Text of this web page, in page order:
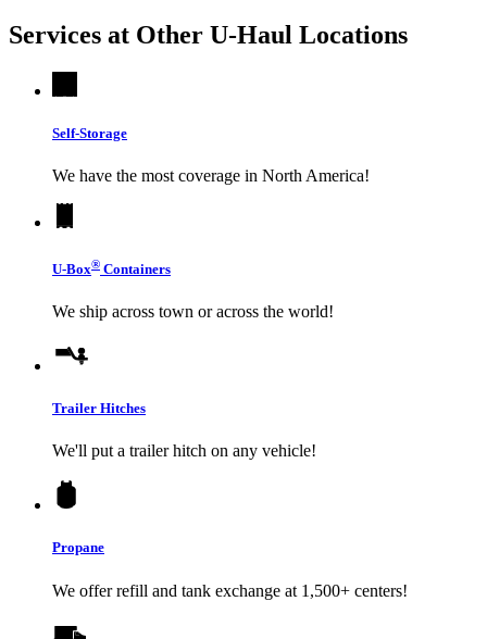
Services at Other U-Haul Locations
Self-Storage
We have the most coverage in North America!
U-Box® Containers
We ship across town or across the world!
Trailer Hitches
We'll put a trailer hitch on any vehicle!
Propane
We offer refill and tank exchange at 1,500+ centers!